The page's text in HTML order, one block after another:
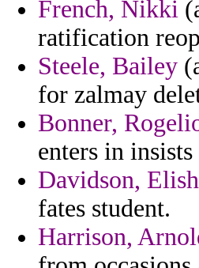
French, Nikki
ratification
Steele, Bailey
for zalmay
Bonner,
enters in insists
Davidson,
fates student.
Harrison,